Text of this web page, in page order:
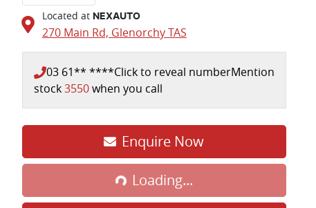
Located at NEXAUTO
270 Main Rd, GlenorchyTAS
03 61** ****Click to reveal numberMention
stock3550when you call
Enquire Now
Loading...
Loading...